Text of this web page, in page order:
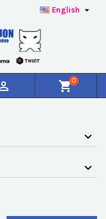
English 
shopping_cart0
in your